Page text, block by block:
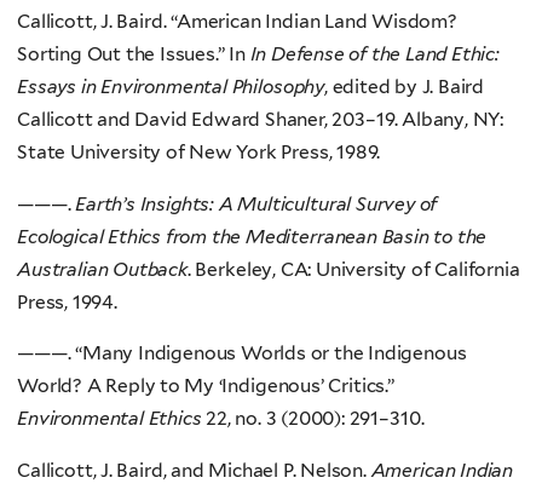
Callicott, J. Baird. “American Indian Land Wisdom?
Sorting Out the Issues.” In In Defense of the Land Ethic:
Essays in Environmental Philosophy, edited by J. Baird
Callicott and David Edward Shaner, 203–19. Albany, NY:
State University of New York Press, 1989.
———. Earth’s Insights: A Multicultural Survey of
Ecological Ethics from the Mediterranean Basin to the
Australian Outback. Berkeley, CA: University of California
Press, 1994.
———. “Many Indigenous Worlds or the Indigenous
World? A Reply to My ‘Indigenous’ Critics.”
Environmental Ethics 22, no. 3 (2000): 291–310.
Callicott, J. Baird, and Michael P. Nelson. American Indian